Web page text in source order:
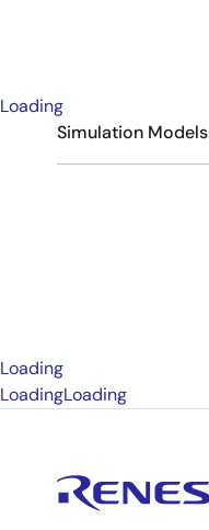
Loading
Simulation Models
Loading
LoadingLoading